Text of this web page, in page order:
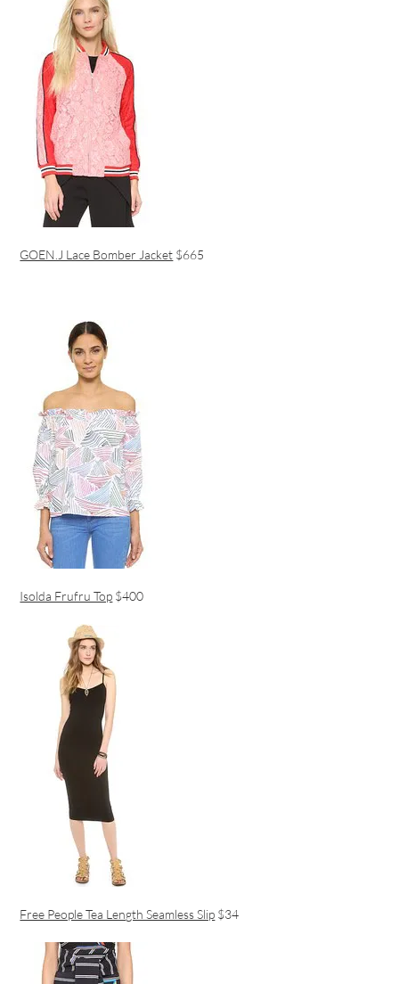
GOEN.J Lace Bomber Jacket $665
Isolda Frufru Top $400
Free People Tea Length Seamless Slip $34